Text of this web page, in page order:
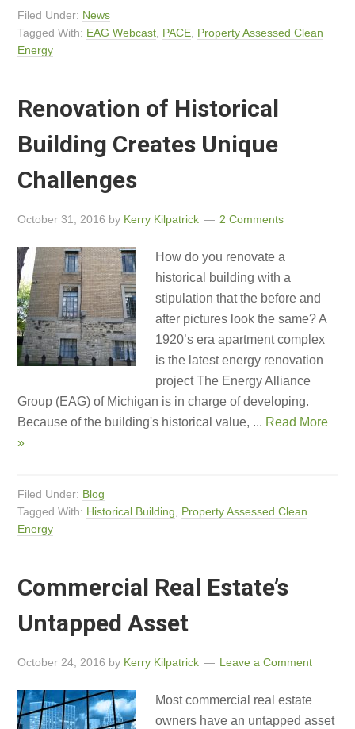
Filed Under: News
Tagged With: EAG Webcast PACE Property Assessed Clean
Energy
Renovation of Historical
Building Creates Unique
Challenges
October 31, 2016 by Kerry Kilpatrick 2 Comments
How do you renovate a
historical building with a
stipulation that the before and
after pictures look the same? A
1920’s era apartment complex
is the latest energy renovation
project The Energy Alliance
Group (EAG) of Michigan is in charge of developing.
Because of the building's historical value, ... Read More
»
Filed Under: Blog
Tagged With: Historical Building
Property Assessed Clean
Energy
Commercial Real Estate’s
Untapped Asset
October 24, 2016 by Kerry Kilpatrick Leave a Comment
Most commercial real estate
owners have an untapped asset